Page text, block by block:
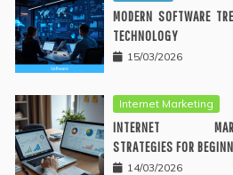
MODERN SOFTWARE
TECHNOLOGY
15/03/2026
Internet Marketing
INTERNET
STRATEGIES FOR
14/03/2026